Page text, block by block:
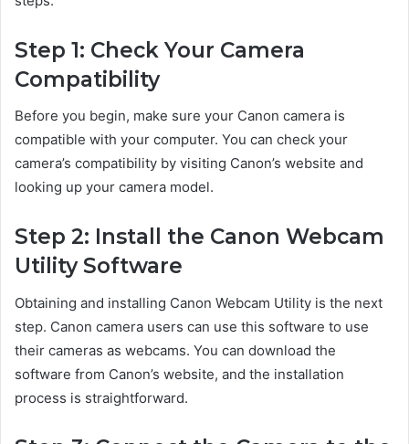
Step 1: Check Your Camera
Compatibility
Before you begin, make sure your Canon camera is
compatible with your computer. You can check your
camera’s compatibility by visiting Canon’s website and
looking up your camera model.
Step 2: Install the Canon Webcam
Utility Software
Obtaining and installing Canon Webcam Utility is the next
step. Canon camera users can use this software to use
their cameras as webcams. You can download the
software from Canon’s website, and the installation
process is straightforward.